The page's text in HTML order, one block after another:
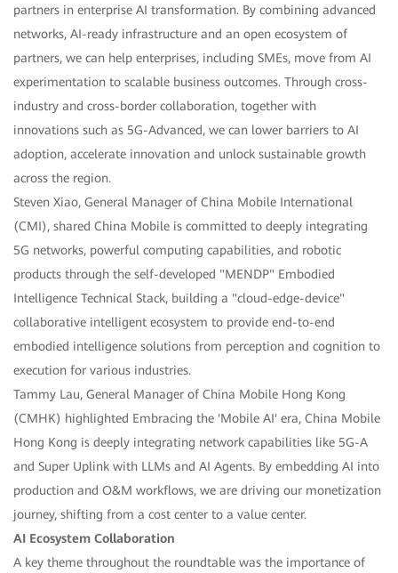
partners in enterprise AI transformation. By combining advanced
networks, AI-ready infrastructure and an open ecosystem of
partners, we can help enterprises, including SMEs, move from AI
experimentation to scalable business outcomes. Through cross-
industry and cross-border collaboration, together with
innovations such as 5G-Advanced, we can lower barriers to AI
adoption, accelerate innovation and unlock sustainable growth
across the region.
Steven Xiao, General Manager of China Mobile International
(CMI), shared China Mobile is committed to deeply integrating
5G networks, powerful computing capabilities, and robotic
products through the self-developed "MENDP" Embodied
Intelligence Technical Stack, building a "cloud-edge-device"
collaborative intelligent ecosystem to provide end-to-end
embodied intelligence solutions from perception and cognition to
execution for various industries.
Tammy Lau, General Manager of China Mobile Hong Kong
(CMHK) highlighted Embracing the 'Mobile AI' era, China Mobile
Hong Kong is deeply integrating network capabilities like 5G-A
and Super Uplink with LLMs and AI Agents. By embedding AI into
production and O&M workflows, we are driving our monetization
journey, shifting from a cost center to a value center.
AI Ecosystem Collaboration
A key theme throughout the roundtable was the importance of